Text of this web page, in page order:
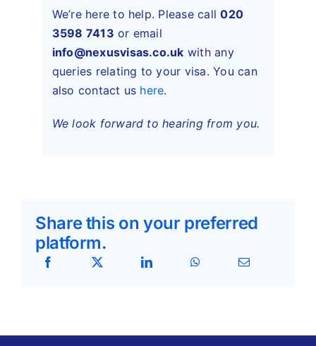
We’re here to help. Please call020
3598 7413 or email
info@nexusvisas.co.uk with any
queries relating to your visa. You can
also contact us here.
We look forward to hearing from you.
Share this on your preferred
platform.